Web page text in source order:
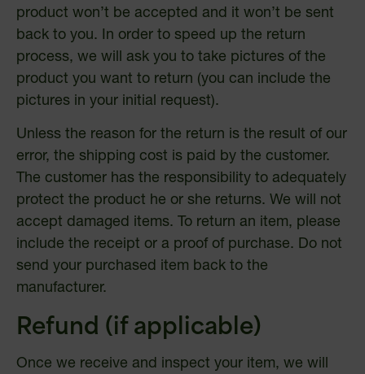
product won’t be accepted and it won’t be sent
back to you. In order to speed up the return
process, we will ask you to take pictures of the
product you want to return (you can include the
pictures in your initial request).
Unless the reason for the return is the result of our
error, the shipping cost is paid by the customer.
The customer has the responsibility to adequately
protect the product he or she returns. We will not
accept damaged items. To return an item, please
include the receipt or a proof of purchase. Do not
send your purchased item back to the
manufacturer.
Refund (if applicable)
Once we receive and inspect your item, we will